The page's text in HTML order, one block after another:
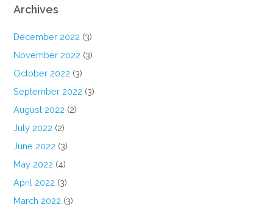
Archives
December 2022 (3)
November 2022 (3)
October 2022 (3)
September 2022 (3)
August 2022 (2)
July 2022 (2)
June 2022 (3)
May 2022 (4)
April 2022 (3)
March 2022 (3)